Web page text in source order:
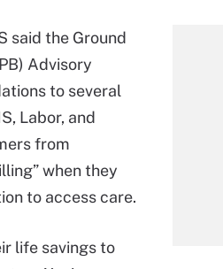
said the Ground
Advisory
to several
Labor, and
from
when they
to access care.
life savings to